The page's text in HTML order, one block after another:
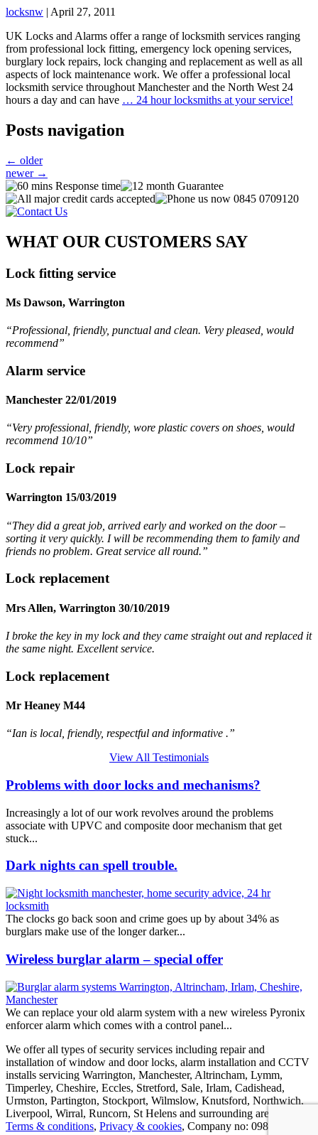
locksnw | April 27, 2011
UK Locks and Alarms offer a range of locksmith services ranging
from professional lock fitting, emergency lock opening services,
burglary lock repairs, lock changing and replacement as well as all
aspects of lock maintenance work. We offer a professional local
locksmith service throughout Manchester and the North West 24
hours a day and can have … 24 hour locksmiths at your service!
Posts navigation
← older
newer →
WHAT OUR CUSTOMERS SAY
Lock fitting service
Ms Dawson, Warrington
“Professional, friendly, punctual and clean. Very pleased, would
recommend”
Alarm service
Manchester 22/01/2019
“Very professional, friendly, wore plastic covers on shoes, would
recommend 10/10”
Lock repair
Warrington 15/03/2019
“They did a great job, arrived early and worked on the door –
sorting it very quickly. I will be recommending them to family and
friends no problem. Great service all round.”
Lock replacement
Mrs Allen, Warrington 30/10/2019
I broke the key in my lock and they came straight out and replaced it
the same night. Excellent service.
Lock replacement
Mr Heaney M44
“Ian is local, friendly, respectful and informative .”
View All Testimonials
Problems with door locks and mechanisms?
Increasingly a lot of our work revolves around the problems
associate with UPVC and composite door mechanism that get
stuck...
Dark nights can spell trouble.
The clocks go back soon and crime goes up by about 34% as
burglars make use of the longer darker...
Wireless burglar alarm – special offer
We can replace your old alarm system with a new wireless Pyronix
enforcer alarm which comes with a control panel...
We offer all types of security services including repair and
installation of window and door locks, alarm installation and CCTV
installs servicing Warrington, Manchester, Altrincham, Lymm,
Timperley, Cheshire, Eccles, Stretford, Sale, Irlam, Cadishead,
Urmston, Partington, Stockport, Wilmslow, Knutsford, Northwich,
Liverpool, Wirral, Runcorn, St Helens and surrounding areas.
Terms & conditions, Privacy & cookies, Company no: 09837190,